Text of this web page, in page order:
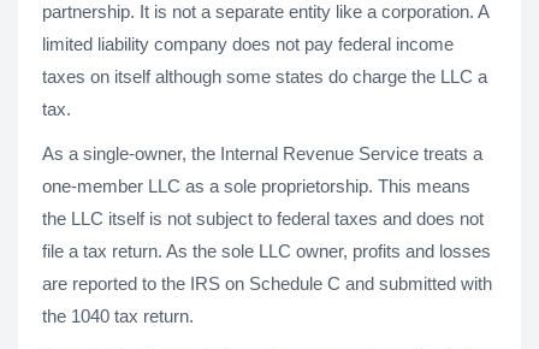
partnership. It is not a separate entity like a corporation. A
limited liability company does not pay federal income
taxes on itself although some states do charge the LLC a
tax.
As a single-owner, the Internal Revenue Service treats a
one-member LLC as a sole proprietorship. This means
the LLC itself is not subject to federal taxes and does not
file a tax return. As the sole LLC owner, profits and losses
are reported to the IRS on Schedule C and submitted with
the 1040 tax return.